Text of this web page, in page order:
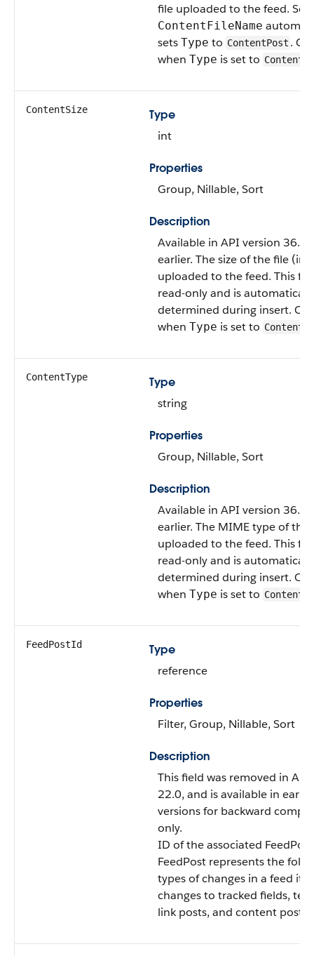
file uploaded to the feed.
ContentFileName
sets Type to ContentPost .
when Type is set to
ContentSize
Type
int
Properties
Group, Nillable, Sort
Description
Available in API version 36.0
earlier. The size of the file (in
uploaded to the feed. This
read-only and is
determined during insert.
when Type is set to
ContentType
Type
string
Properties
Group, Nillable, Sort
Description
Available in API version 36.0
earlier. The MIME type of the
uploaded to the feed. This
read-only and is
determined during insert.
when Type is set to
FeedPostId
Type
reference
Properties
Filter, Group, Nillable, Sort
Description
This field was removed in API
22.0, and is available in
versions for backward
only.
ID of the associated
FeedPost represents the
types of changes in a feed
changes to tracked fields,
link posts, and content posts.